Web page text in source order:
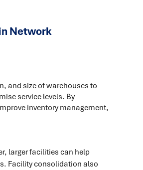
Network
and size of warehouses to
service levels. By
inventory management,
larger facilities can help
Facility consolidation also